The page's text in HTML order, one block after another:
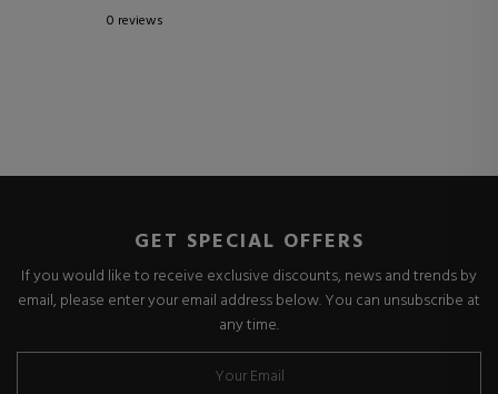
0 reviews
GET SPECIAL OFFERS
If you would like to receive exclusive discounts, news and trends by
email, please enter your email address below. You can unsubscribe at
any time.